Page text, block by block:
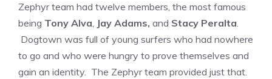
Zephyr team had twelve members, the most famous
being Tony Alva, Jay Adams, and Stacy Peralta.
Dogtown was full of young surfers who had nowhere
to go and who were hungry to prove themselves and
gain an identity. The Zephyr team provided just that.